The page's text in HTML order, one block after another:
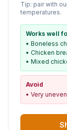
Tip: pair with
temperatures.
Works well
• Boneless
• Chicken
• Mixed
Avoid
• Very